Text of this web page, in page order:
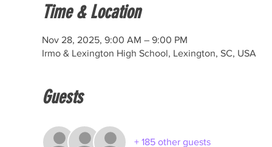
Time & Location
Nov 28, 2025, 9:00 AM – 9:00 PM
Irmo & Lexington High School, Lexington, SC, USA
Guests
+ 185 other guests